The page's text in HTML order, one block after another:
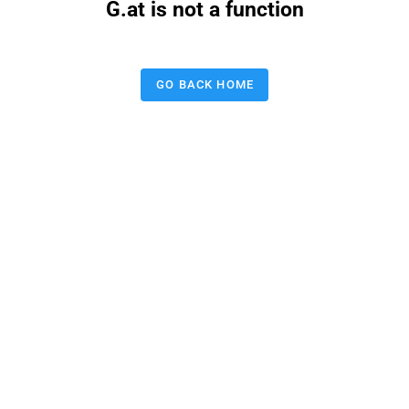
G.at is not a function
GO BACK HOME